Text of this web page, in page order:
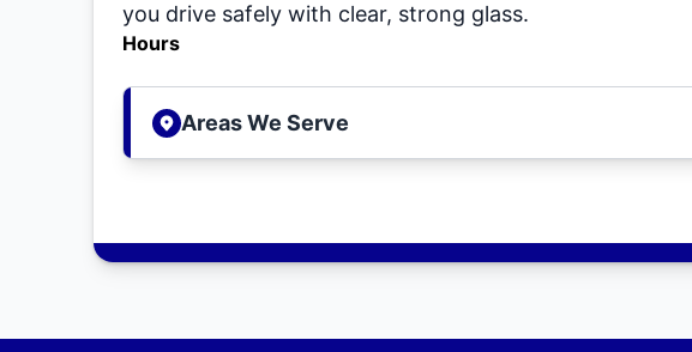
you drive safely with clear, strong glass.
Hours
Areas We Serve